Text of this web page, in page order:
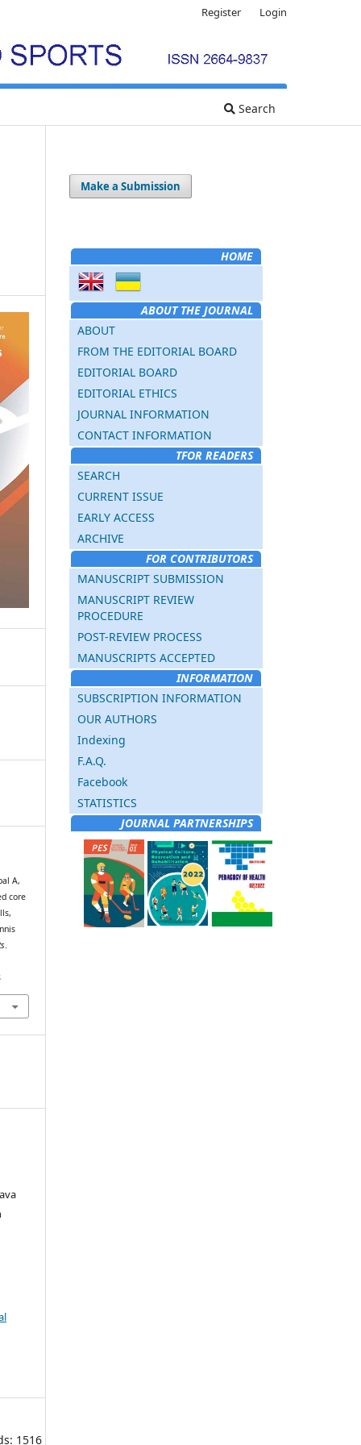
Search
Register Login
A,
core
.
1516
Make a Submission
HOME
ABOUT THE JOURNAL
ABOUT
FROM THE EDITORIAL BOARD
EDITORIAL BOARD
EDITORIAL ETHICS
JOURNAL INFORMATION
CONTACT INFORMATION
TFOR READERS
SEARCH
CURRENT ISSUE
EARLY ACCESS
ARCHIVE
FOR CONTRIBUTORS
MANUSCRIPT SUBMISSION
MANUSCRIPT REVIEW
PROCEDURE
POST-REVIEW PROCESS
MANUSCRIPTS ACCEPTED
INFORMATION
SUBSCRIPTION INFORMATION
OUR AUTHORS
Indexing
F.A.Q.
Facebook
STATISTICS
JOURNAL PARTNERSHIPS